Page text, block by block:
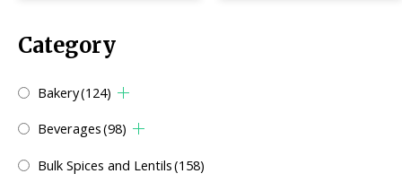
Category
Bakery(124)
Beverages(98)
Bulk Spices and Lentils(158)